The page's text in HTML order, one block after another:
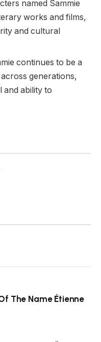
named Sammie
works and films,
and cultural
continues to be a
generations,
and ability to
The Name Étienne